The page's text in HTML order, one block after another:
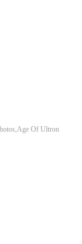
Of Ultron